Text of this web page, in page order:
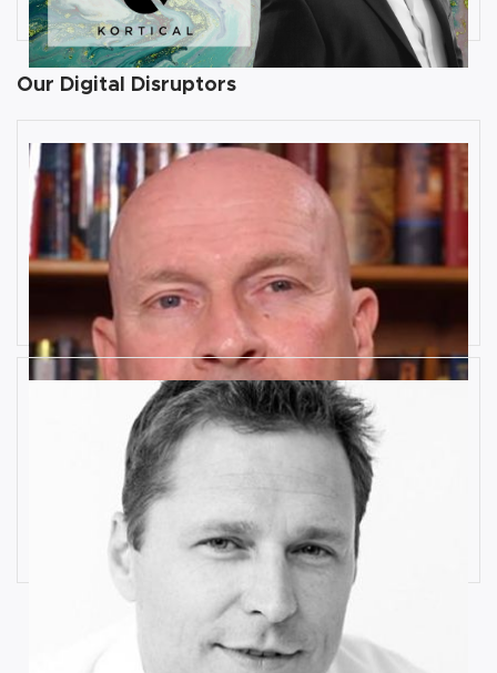
Our Digital Disruptors
10 Key Digital Transformation
Risks
Rob Llewellyn
How Industrial IoT is Influenced by
Cognitive Anomaly Detection
Ronald van Loon